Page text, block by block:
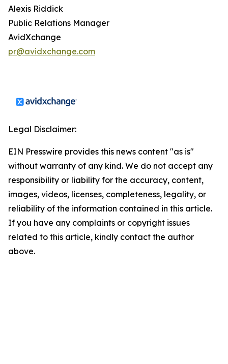
Alexis Riddick
Public Relations Manager
AvidXchange
pr@avidxchange.com
Legal Disclaimer:
EIN Presswire provides this news content "as is"
without warranty of any kind. We do not accept any
responsibility or liability for the accuracy, content,
images, videos, licenses, completeness, legality, or
reliability of the information contained in this article.
If you have any complaints or copyright issues
related to this article, kindly contact the author
above.